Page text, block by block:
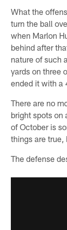
What the
turn the ball
when Marlon
behind after
nature of such
yards on three
ended it with a
There are no
bright spots on
of October is
things are true,
The defense